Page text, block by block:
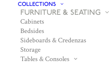
COLLECTIONS
FURNITURE & SEATING
Cabinets
Bedsides
Sideboards & Credenzas
Storage
Tables & Consoles